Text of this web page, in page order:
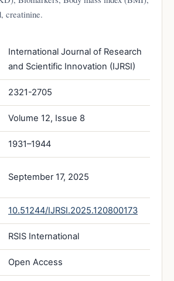
creatinine.
International Journal of Research
and Scientific Innovation (IJRSI)
2321-2705
Volume 12, Issue 8
1931–1944
September 17, 2025
10.51244/IJRSI.2025.120800173
RSIS International
Open Access